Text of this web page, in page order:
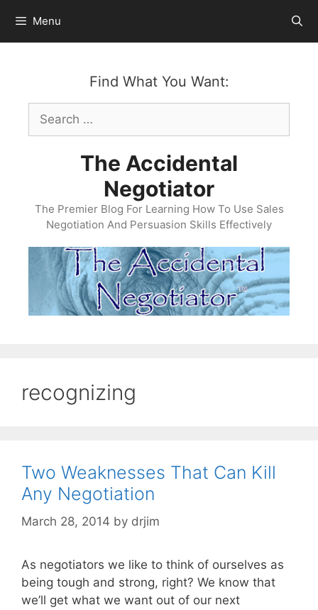
content
Menu
Find What You Want:
Search
for:
The Accidental
Negotiator
The Premier Blog For Learning How To Use Sales
Negotiation And Persuasion Skills Effectively
recognizing
Two Weaknesses That Can Kill
Any Negotiation
March 28, 2014 by drjim
As negotiators we like to think of ourselves as
being tough and strong, right? We know that
we’ll get what we want out of our next